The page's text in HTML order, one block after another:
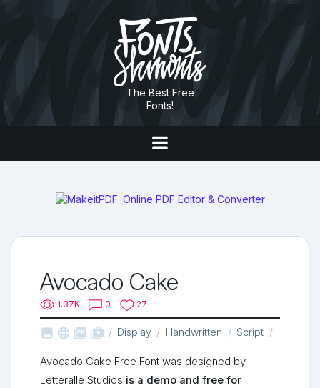
The Best Free
Fonts!
Avocado Cake
1.37K 0 27
   shop_two Display Handwritten Script
Avocado Cake Free Font was designed by
Letteralle Studios is a demo and free for